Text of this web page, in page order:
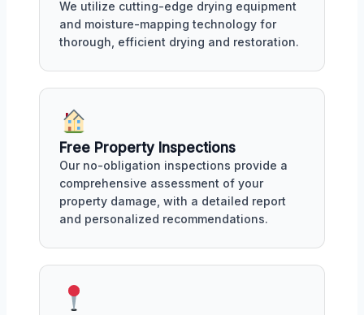
We utilize cutting-edge drying equipment
and moisture-mapping technology for
thorough, efficient drying and restoration.
Free Property Inspections
Our no-obligation inspections provide a
comprehensive assessment of your
property damage, with a detailed report
and personalized recommendations.